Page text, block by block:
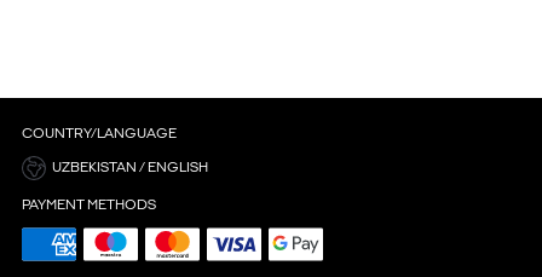
COUNTRY/LANGUAGE
UZBEKISTAN / ENGLISH
PAYMENT METHODS